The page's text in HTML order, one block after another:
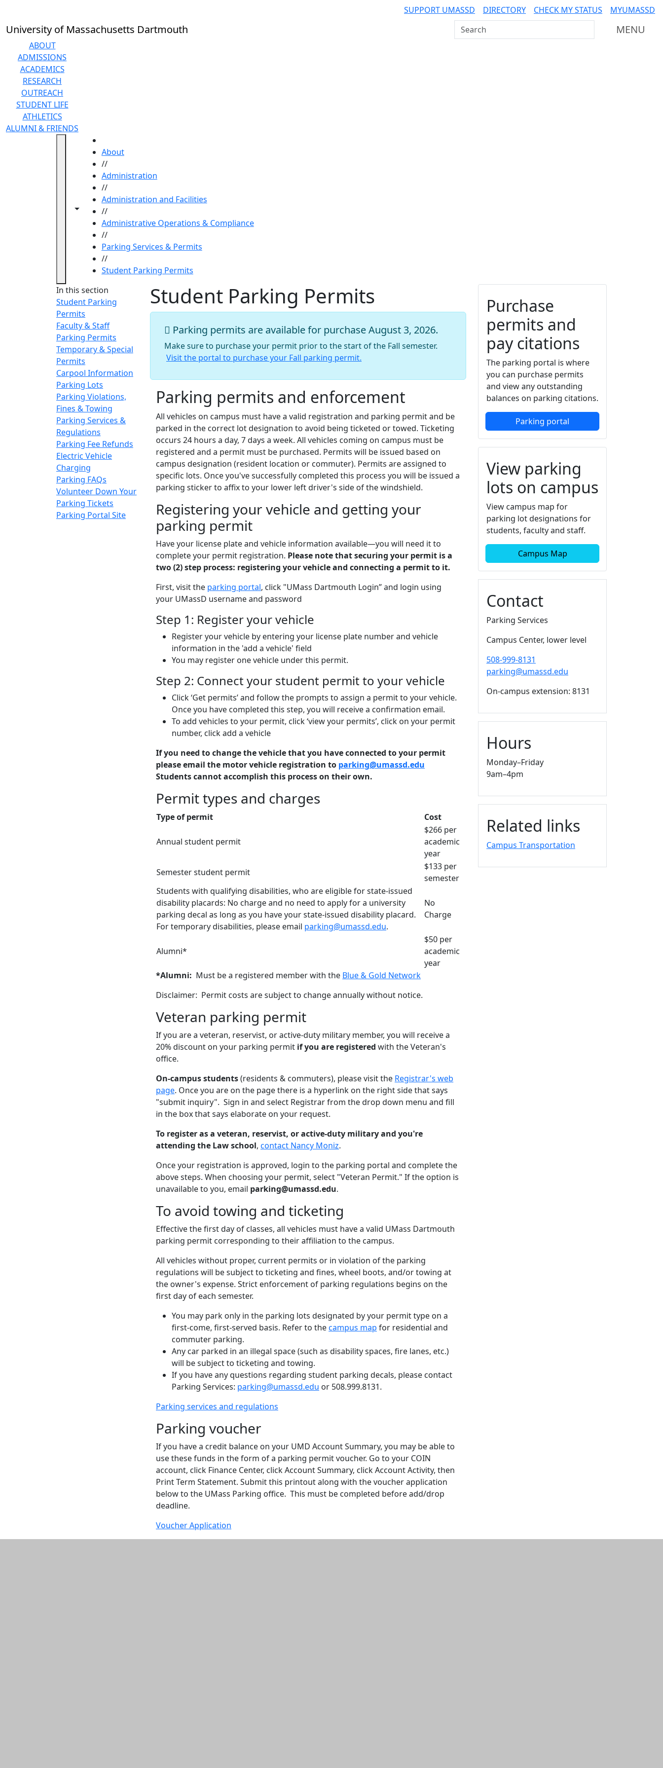
SUPPORT UMASSD DIRECTORY CHECK MY STATUS MYUMASSD
University of Massachusetts Dartmouth Search UMass Dartmouth MENU
ABOUT
ADMISSIONS
ACADEMICS
RESEARCH
OUTREACH
STUDENT LIFE
ATHLETICS
ALUMNI & FRIENDS
Toggle navigation from this section
Toggle share controls
About
//
Administration
//
Administration and Facilities
//
Administrative Operations & Compliance
//
Parking Services & Permits
//
Student Parking Permits
In this section
Student Parking
Permits
Faculty & Staff
Parking Permits
Temporary & Special
Permits
Carpool Information
Parking Lots
Parking Violations,
Fines & Towing
Parking Services &
Regulations
Parking Fee Refunds
Electric Vehicle
Charging
Parking FAQs
Volunteer Down Your
Parking Tickets
Parking Portal Site
Student Parking Permits
Parking permits are available for purchase August 3, 2026.
Make sure to purchase your permit prior to the start of the Fall semester.
Visit the portal to purchase your Fall parking permit.
Parking permits and enforcement
All vehicles on campus must have a valid registration and parking permit and be
parked in the correct lot designation to avoid being ticketed or towed. Ticketing
occurs 24 hours a day, 7 days a week. All vehicles coming on campus must be
registered and a permit must be purchased. Permits will be issued based on
campus designation (resident location or commuter). Permits are assigned to
specific lots. Once you've successfully completed this process you will be issued a
parking sticker to affix to your lower left driver's side of the windshield.
Registering your vehicle and getting your
parking permit
Have your license plate and vehicle information available—you will need it to
complete your permit registration. Please note that securing your permit is a
two (2) step process: registering your vehicle and connecting a permit to it.
First, visit the parking portal, click "UMass Dartmouth Login” and login using
your UMassD username and password
Step 1: Register your vehicle
Register your vehicle by entering your license plate number and vehicle
information in the 'add a vehicle' field
You may register one vehicle under this permit.
Step 2: Connect your student permit to your vehicle
Click ‘Get permits’ and follow the prompts to assign a permit to your vehicle.
Once you have completed this step, you will receive a confirmation email.
To add vehicles to your permit, click ‘view your permits’, click on your permit
number, click add a vehicle
If you need to change the vehicle that you have connected to your permit
please email the motor vehicle registration to parking@umassd.edu
Students cannot accomplish this process on their own.
Permit types and charges
Type of permit Cost
Annual student permit
$266 per
academic
year
Semester student permit
$133 per
semester
Students with qualifying disabilities, who are eligible for state-issued
disability placards: No charge and no need to apply for a university
parking decal as long as you have your state-issued disability placard.
For temporary disabilities, please email parking@umassd.edu.
No
Charge
Alumni*
$50 per
academic
year
*Alumni: Must be a registered member with the Blue & Gold Network
Disclaimer: Permit costs are subject to change annually without notice.
Veteran parking permit
If you are a veteran, reservist, or active-duty military member, you will receive a
20% discount on your parking permit if you are registered with the Veteran's
office.
On-campus students(residents & commuters), please visit the Registrar's web
page. Once you are on the page there is a hyperlink on the right side that says
"submit inquiry". Sign in and select Registrar from the drop down menu and fill
in the box that says elaborate on your request.
To register as a veteran, reservist, or active-duty military and you're
attending the Law school, contact Nancy Moniz.
Once your registration is approved, login to the parking portal and complete the
above steps. When choosing your permit, select "Veteran Permit." If the option is
unavailable to you, email parking@umassd.edu.
To avoid towing and ticketing
Effective the first day of classes, all vehicles must have a valid UMass Dartmouth
parking permit corresponding to their affiliation to the campus.
All vehicles without proper, current permits or in violation of the parking
regulations will be subject to ticketing and fines, wheel boots, and/or towing at
the owner's expense. Strict enforcement of parking regulations begins on the
first day of each semester.
You may park only in the parking lots designated by your permit type on a
first-come, first-served basis. Refer to thecampus map for residential and
commuter parking.
Any car parked in an illegal space (such as disability spaces, fire lanes, etc.)
will be subject to ticketing and towing.
If you have any questions regarding student parking decals, please contact
Parking Services: parking@umassd.edu or 508.999.8131.
Parking services and regulations
Parking voucher
If you have a credit balance on your UMD Account Summary, you may be able to
use these funds in the form of a parking permit voucher. Go to your COIN
account, click Finance Center, click Account Summary, click Account Activity, then
Print Term Statement. Submit this printout along with the voucher application
below to the UMass Parking office. This must be completed before add/drop
deadline.
Voucher Application
Purchase
permits and
pay citations
The parking portal is where
you can purchase permits
and view any outstanding
balances on parking citations.
Parking portal
View parking
lots on campus
View campus map for
parking lot designations for
students, faculty and staff.
Campus Map
Contact
Parking Services
Campus Center, lower level
508-999-8131
parking@umassd.edu
On-campus extension: 8131
Hours
Monday–Friday
9am–4pm
Related links
Campus Transportation